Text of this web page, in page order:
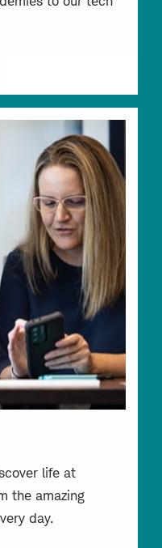
life at
the amazing
day.